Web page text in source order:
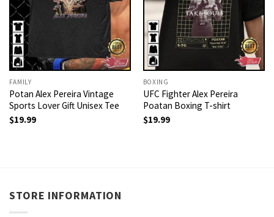
FAMILY
Potan Alex Pereira Vintage
Sports Lover Gift Unisex Tee
$19.99
BOXING
UFC Fighter Alex Pereira
Poatan Boxing T-shirt
$19.99
STORE INFORMATION